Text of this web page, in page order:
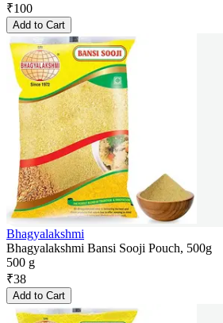
₹100
Add to Cart
Bhagyalakshmi
Bhagyalakshmi Bansi Sooji Pouch, 500g
500 g
₹38
Add to Cart